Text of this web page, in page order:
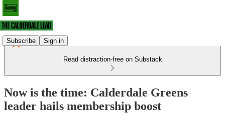
Subscribe Sign in
Read distraction-free on Substack
Now is the time: Calderdale Greens
leader hails membership boost